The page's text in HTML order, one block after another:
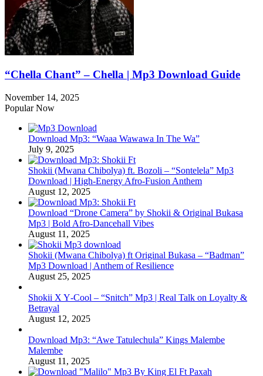
“Chella Chant” – Chella | Mp3 Download Guide
November 14, 2025
Popular Now
Download Mp3: “Waaa Wawawa In The Wa”
July 9, 2025
Shokii (Mwana Chibolya) ft. Bozoli – “Sontelela” Mp3
Download | High‑Energy Afro‑Fusion Anthem
August 12, 2025
Download “Drone Camera” by Shokii & Original Bukasa
Mp3 | Bold Afro‑Dancehall Vibes
August 11, 2025
Shokii (Mwana Chibolya) ft Original Bukasa – “Badman”
Mp3 Download | Anthem of Resilience
August 25, 2025
Shokii X Y‑Cool – “Snitch” Mp3 | Real Talk on Loyalty &
Betrayal
August 12, 2025
Download Mp3: “Awe Tatulechula” Kings Malembe
Malembe
August 11, 2025